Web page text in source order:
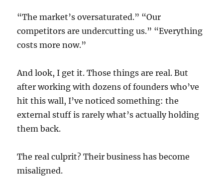
“The market’s oversaturated.” “Our
competitors are undercutting us.” “Everything
costs more now.”
And look, I get it. Those things are real. But
after working with dozens of founders who’ve
hit this wall, I’ve noticed something: the
external stuff is rarely what’s actually holding
them back.
The real culprit? Their business has become
misaligned.